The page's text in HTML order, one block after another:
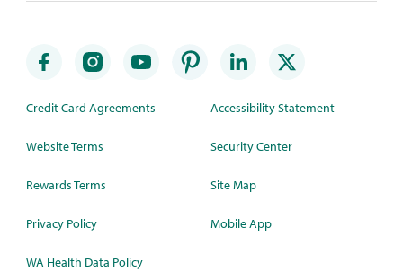
Credit Card Agreements
Website Terms
Rewards Terms
Privacy Policy
WA Health Data Policy
Accessibility Statement
Security Center
Site Map
Mobile App